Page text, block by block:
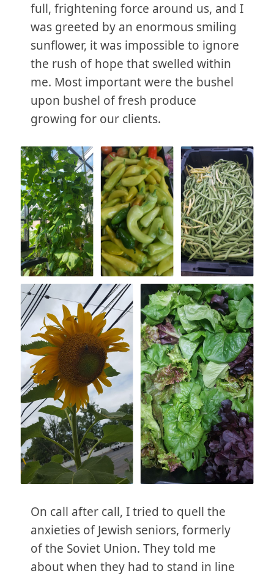
full, frightening force around us, and I
was greeted by an enormous smiling
sunflower, it was impossible to ignore
the rush of hope that swelled within
me. Most important were the bushel
upon bushel of fresh produce
growing for our clients.
On call after call, I tried to quell the
anxieties of Jewish seniors, formerly
of the Soviet Union. They told me
about when they had to stand in line